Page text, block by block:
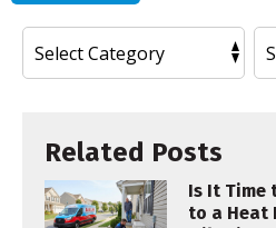
Related Posts
Is It Time
to a Heat